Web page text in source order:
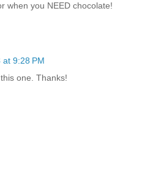
when you NEED chocolate!
9:28 PM
one. Thanks!